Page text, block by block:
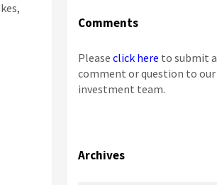
Comments
Please click here to submit a
comment or question to our
investment team.
Archives